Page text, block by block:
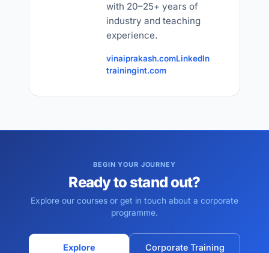
with 20–25+ years of
industry and teaching
experience.
vinaiprakash.comLinkedIn
trainingint.com
BEGIN YOUR JOURNEY
Ready to stand out?
Explore our courses or get in touch about a corporate
programme.
Explore
Corporate Training